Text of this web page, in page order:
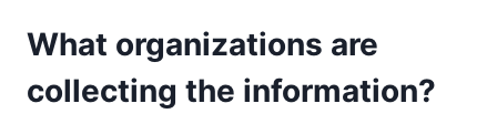
What organizations are
collecting the information?